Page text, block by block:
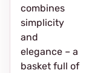
combines
simplicity
and
elegance – a
basket full of